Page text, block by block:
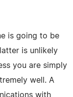
is going to be
is unlikely
you are simply
well. A
with